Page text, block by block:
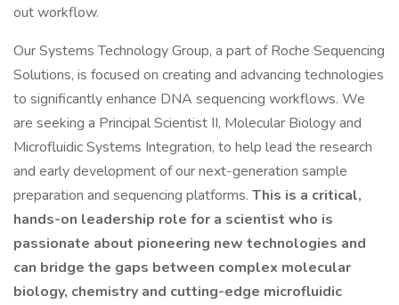
out workflow.
Our Systems Technology Group, a part of Roche Sequencing
Solutions, is focused on creating and advancing technologies
to significantly enhance DNA sequencing workflows. We
are seeking a Principal Scientist II, Molecular Biology and
Microfluidic Systems Integration, to help lead the research
and early development of our next-generation sample
preparation and sequencing platforms. This is a critical,
hands-on leadership role for a scientist who is
passionate about pioneering new technologies and
can bridge the gaps between complex molecular
biology, chemistry and cutting-edge microfluidic